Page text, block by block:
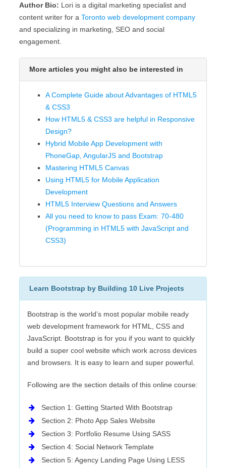
Author Bio: Lori is a digital marketing specialist and
content writer for a Toronto web development company
and specializing in marketing, SEO and social
engagement.
More articles you might also be interested in
A Complete Guide about Advantages of HTML5
& CSS3
How HTML5 & CSS3 are helpful in Responsive
Design?
Hybrid Mobile App Development with
PhoneGap, AngularJS and Bootstrap
Mastering HTML5 Canvas
Using HTML5 for Mobile Application
Development
HTML5 Interview Questions and Answers
All you need to know to pass Exam: 70-480
(Programming in HTML5 with JavaScript and
CSS3)
Learn Bootstrap by Building 10 Live Projects
Bootstrap is the world’s most popular mobile ready
web development framework for HTML, CSS and
JavaScript. Bootstrap is for you if you want to quickly
build a super cool website which work across devices
and browsers. It is easy to learn and super powerful.
Following are the section details of this online course:
Section 1: Getting Started With Bootstrap
Section 2: Photo App Sales Website
Section 3: Portfolio Resume Using SASS
Section 4: Social Network Template
Section 5: Agency Landing Page Using LESS